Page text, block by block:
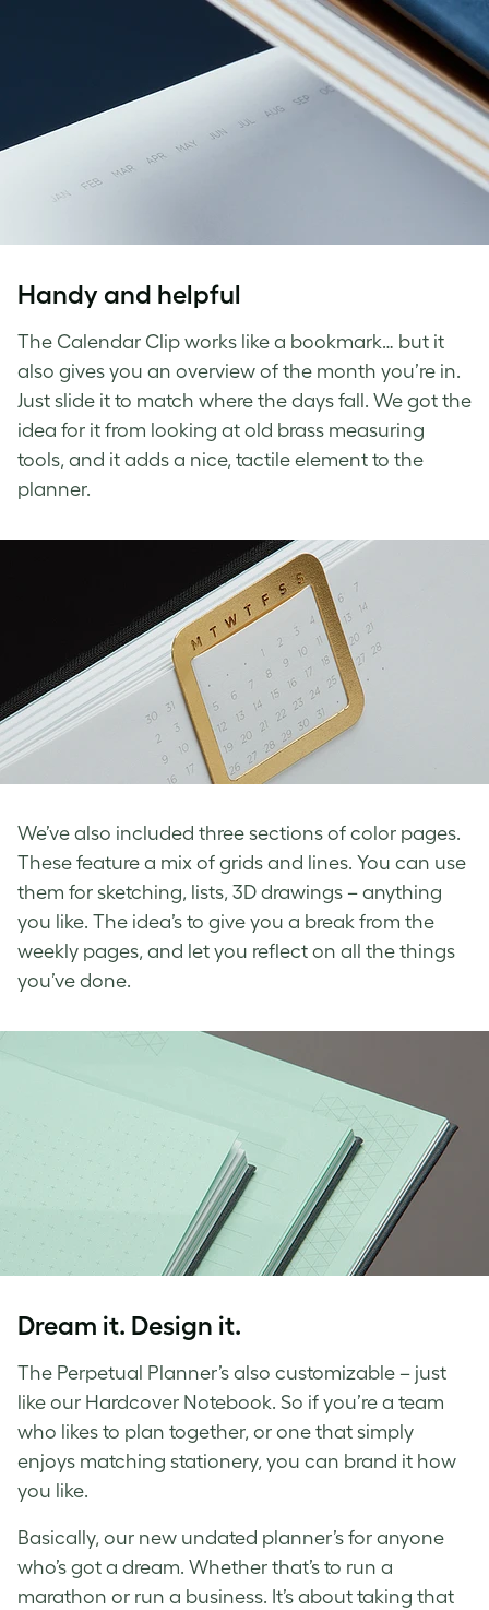
Handy and helpful
The Calendar Clip works like a bookmark… but it
also gives you an overview of the month you’re in.
Just slide it to match where the days fall. We got the
idea for it from looking at old brass measuring
tools, and it adds a nice, tactile element to the
planner.
We’ve also included three sections of color pages.
These feature a mix of grids and lines. You can use
them for sketching, lists, 3D drawings – anything
you like. The idea’s to give you a break from the
weekly pages, and let you reflect on all the things
you’ve done.
Dream it. Design it.
The Perpetual Planner’s also customizable – just
like our Hardcover Notebook. So if you’re a team
who likes to plan together, or one that simply
enjoys matching stationery, you can brand it how
you like.
Basically, our new undated planner’s for anyone
who’s got a dream. Whether that’s to run a
marathon or run a business. It’s about taking that